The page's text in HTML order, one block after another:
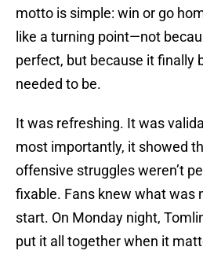
motto is simple: win or go
like a turning point—not
perfect, but because it finally
needed to be.
It was refreshing. It was
most importantly, it showed
offensive struggles weren’t
fixable. Fans knew what was
start. On Monday night,
put it all together when it